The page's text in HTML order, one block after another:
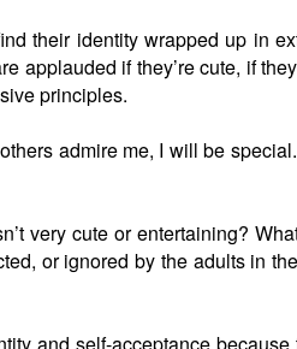
their identity wrapped up in
applauded if they’re cute, if
principles.
admire me, I will be
very cute or entertaining?
or ignored by the adults in